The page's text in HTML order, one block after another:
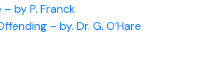
by P. Franck
– by. Dr. G. O’Hare